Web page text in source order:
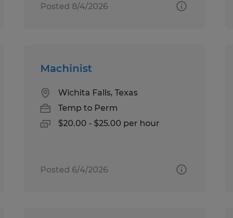
Posted 8/4/2026
Machinist
Wichita Falls, Texas
Temp to Perm
$20.00 - $25.00 per hour
Posted 6/4/2026